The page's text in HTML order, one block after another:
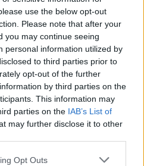
use the below opt-out
Please note that after your
you may continue seeing
personal information utilized by
to third parties prior to
opt-out of the further
by third parties on the
This information may
parties on the IAB’s List of
may further disclose it to other
Opt Outs
such a shock and was
could never have prepared
for my future plans,
all I could do to focus on
degree.